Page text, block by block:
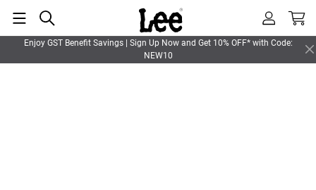
Enjoy GST Benefit Savings | Sign Up Now and Get 10% OFF* with Code:
NEW10